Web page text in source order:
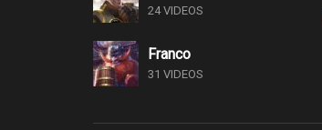
24 VIDEOS
Franco
31 VIDEOS